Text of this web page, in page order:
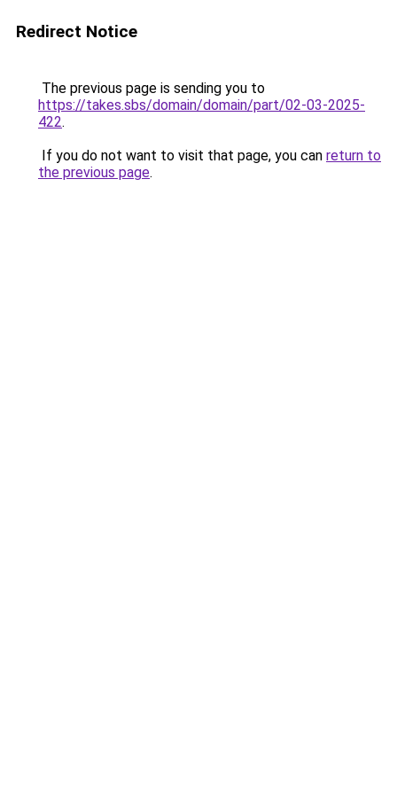
Redirect Notice
The previous page is sending you to
https://takes.sbs/domain/domain/part/02-03-2025-
422.
If you do not want to visit that page, you can return to
the previous page.